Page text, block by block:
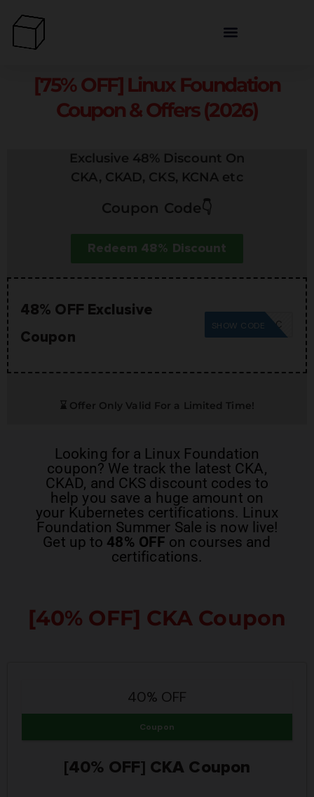
[75% OFF] Linux Foundation
Coupon & Offers (2026)
Exclusive 48% Discount On
CKA, CKAD, CKS, KCNA etc
Coupon Code👇
Redeem 48% Discount
48% OFF Exclusive
Coupon
SUMMER26SC
SHOW CODE
⌛ Offer Only Valid For a Limited Time!
Looking for a Linux Foundation
coupon? We track the latest CKA,
CKAD, and CKS discount codes to
help you save a huge amount on
your Kubernetes certifications. Linux
Foundation Summer Sale is now live!
Get up to 48% OFF on courses and
certifications.
[40% OFF] CKA Coupon
40% OFF
Coupon
[40% OFF] CKA Coupon